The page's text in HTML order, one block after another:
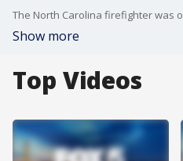
Show more
Top Videos